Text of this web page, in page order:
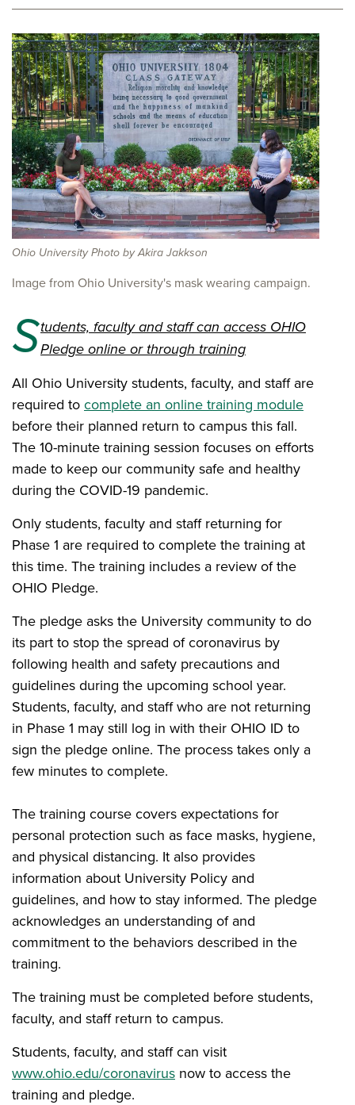
Ohio University Photo by Akira Jakkson
Image from Ohio University's mask wearing campaign.
Students, faculty and staff can access OHIO
Pledge online or through training
All Ohio University students, faculty, and staff are
required to complete an online training module
before their planned return to campus this fall.
The 10-minute training session focuses on efforts
made to keep our community safe and healthy
during the COVID-19 pandemic.
Only students, faculty and staff returning for
Phase 1 are required to complete the training at
this time. The training includes a review of the
OHIO Pledge.
The pledge asks the University community to do
its part to stop the spread of coronavirus by
following health and safety precautions and
guidelines during the upcoming school year.
Students, faculty, and staff who are not returning
in Phase 1 may still log in with their OHIO ID to
sign the pledge online. The process takes only a
few minutes to complete.
The training course covers expectations for
personal protection such as face masks, hygiene,
and physical distancing. It also provides
information about University Policy and
guidelines, and how to stay informed. The pledge
acknowledges an understanding of and
commitment to the behaviors described in the
training.
The training must be completed before students,
faculty, and staff return to campus.
Students, faculty, and staff can visit
www.ohio.edu/coronavirus now to access the
training and pledge.